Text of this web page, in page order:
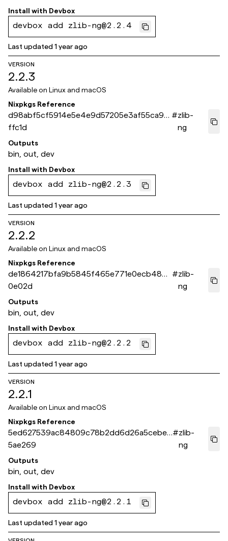
Install with Devbox
devbox add zlib-ng@2.2.4
Last updated1 year ago
VERSION
2.2.3
Available on Linux and macOS
Nixpkgs Reference
d98abf5cf5914e5e4e9d57205e3af55ca90
ffc1d
#zlib-
ng
Outputs
bin, out, dev
Install with Devbox
devbox add zlib-ng@2.2.3
Last updated1 year ago
VERSION
2.2.2
Available on Linux and macOS
Nixpkgs Reference
de1864217bfa9b5845f465e771e0ecb48b3
0e02d
#zlib-
ng
Outputs
bin, out, dev
Install with Devbox
devbox add zlib-ng@2.2.2
Last updated1 year ago
VERSION
2.2.1
Available on Linux and macOS
Nixpkgs Reference
5ed627539ac84809c78b2dd6d26a5cebeb
5ae269
#zlib-
ng
Outputs
bin, out, dev
Install with Devbox
devbox add zlib-ng@2.2.1
Last updated1 year ago